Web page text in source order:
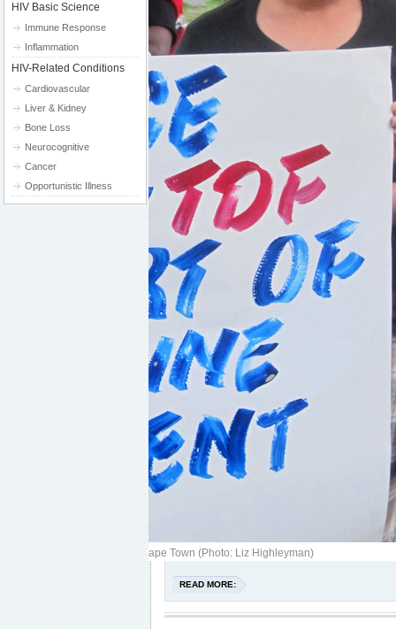
use of d4T, IAS 2009, Cape Town (Photo: Liz Highleyman)
READ MORE:
HIV Basic Science
Immune Response
Inflammation
HIV-Related Conditions
Cardiovascular
Liver & Kidney
Bone Loss
Neurocognitive
Cancer
Opportunistic Illness